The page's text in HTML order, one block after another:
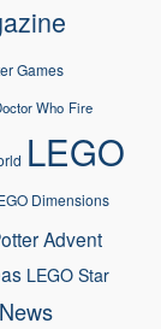
Games
Who Fire
LEGO
Dimensions
Advent
LEGO Star
News